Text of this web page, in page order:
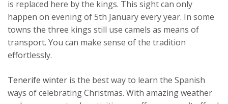
is replaced here by the kings. This sight can only
happen on evening of 5th January every year. In some
towns the three kings still use camels as means of
transport. You can make sense of the tradition
effortlessly.
Tenerife winter is the best way to learn the Spanish
ways of celebrating Christmas. With amazing weather